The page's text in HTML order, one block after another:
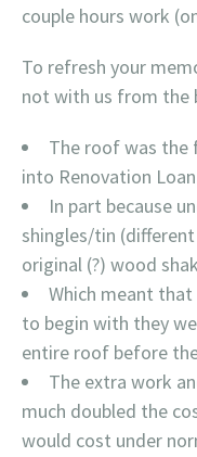
couple hours work
To refresh your
not with us from the
The roof was
into Renovation
In part because
shingles/tin
original (?) wood
Which meant
to begin with they
entire roof before
The extra work
much doubled the
would cost under